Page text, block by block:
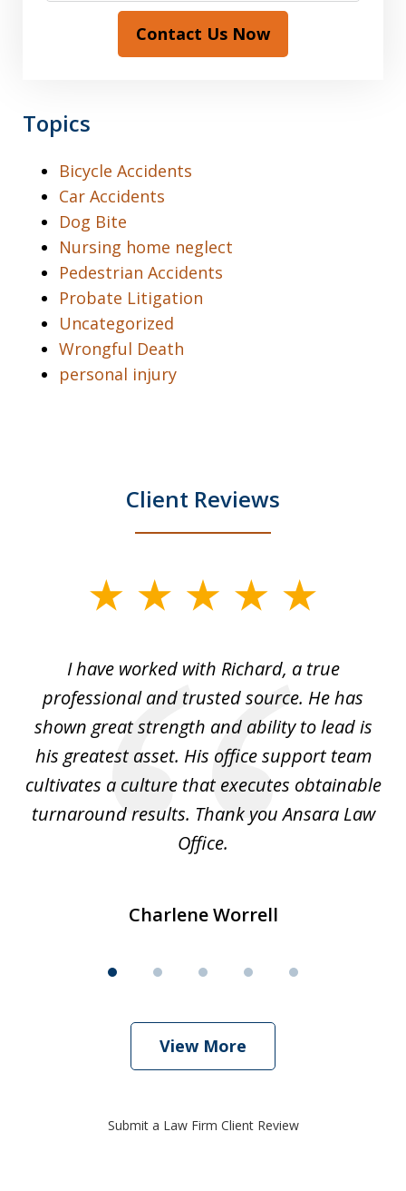
Contact Us Now
Topics
Bicycle Accidents
Car Accidents
Dog Bite
Nursing home neglect
Pedestrian Accidents
Probate Litigation
Uncategorized
Wrongful Death
personal injury
Client Reviews
I have worked with Richard, a true
professional and trusted source. He has
shown great strength and ability to lead is
his greatest asset. His office support team
cultivates a culture that executes obtainable
turnaround results. Thank you Ansara Law
Office.
Charlene Worrell
View More
Submit a Law Firm Client Review